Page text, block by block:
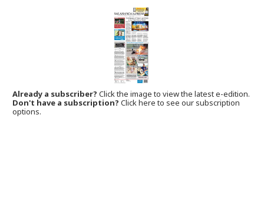
Already a subscriber?Click the image to view the latest e-edition.
Don't have a subscription? Click here to see our subscription
options.